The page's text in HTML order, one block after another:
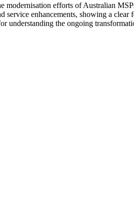
efforts of Australian
service enhancements, showing a
understanding the ongoing